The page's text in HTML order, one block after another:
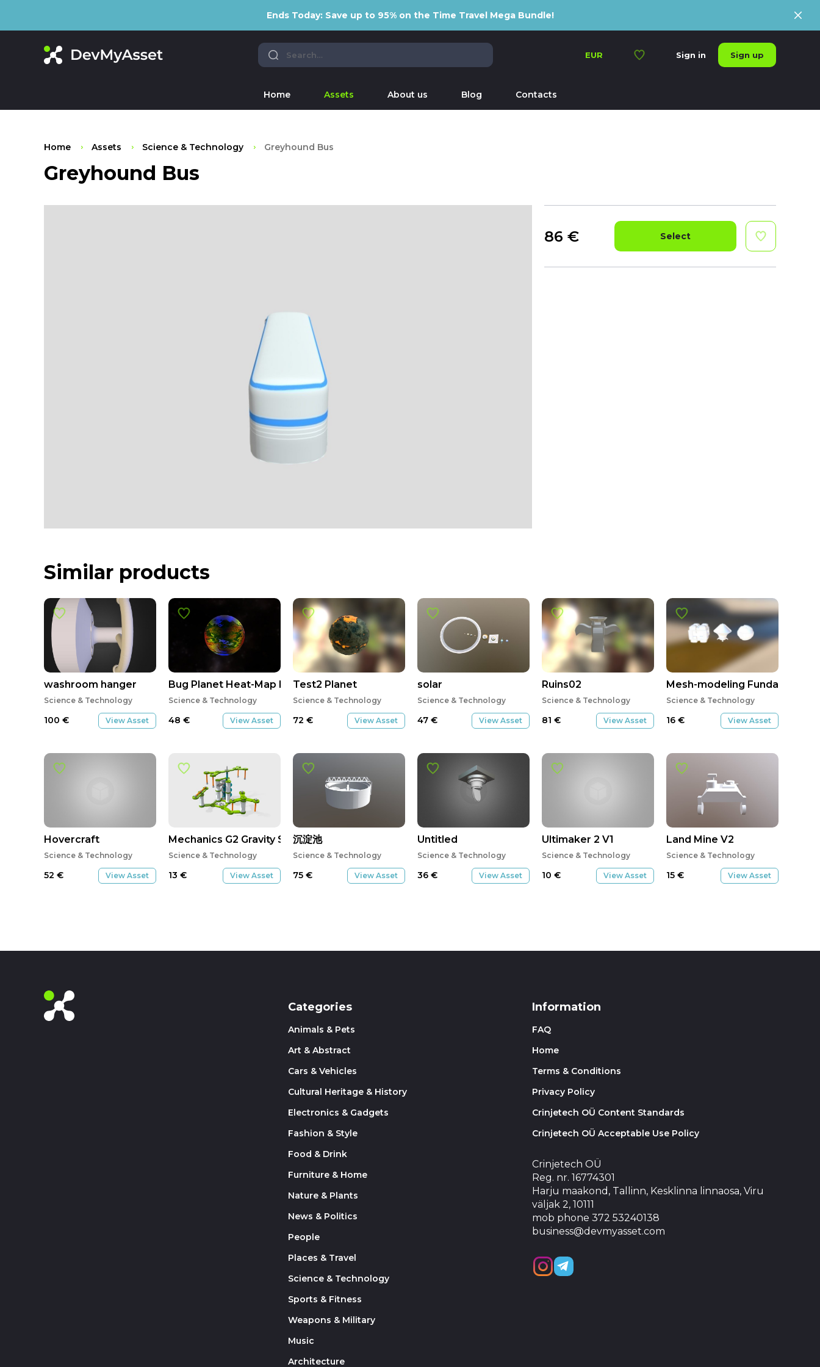
Ends Today: Save up to 95% on the Time Travel Mega Bundle!
EUR Sign in Sign up
Home Assets About us Blog Contacts
Home Assets Science & Technology Greyhound Bus
Greyhound Bus
86 € Select
Similar products
washroom hanger
Science & Technology
100 € View Asset
Hovercraft
Science & Technology
52 € View Asset
Bug Planet Heat-Map Pre-Vis
Science & Technology
48 € View Asset
Mechanics G2 Gravity System-01-02
Science & Technology
13 € View Asset
Test2 Planet
Science & Technology
72 € View Asset
沉淀池
Science & Technology
75 € View Asset
solar
Science & Technology
47 € View Asset
Untitled
Science & Technology
36 € View Asset
Ruins02
Science & Technology
81 € View Asset
Ultimaker 2 V1
Science & Technology
10 € View Asset
Mesh-modeling
Science & Technology
16 € View Asset
Land Mine V2
Science & Technology
15 € View Asset
Categories
Animals & Pets
Art & Abstract
Cars & Vehicles
Cultural Heritage & History
Electronics & Gadgets
Fashion & Style
Food & Drink
Furniture & Home
Nature & Plants
News & Politics
People
Places & Travel
Science & Technology
Sports & Fitness
Weapons & Military
Music
Architecture
Information
FAQ
Home
Terms & Conditions
Privacy Policy
Crinjetech OÜ Content Standards
Crinjetech OÜ Acceptable Use Policy
Crinjetech OÜ
Reg. nr. 16774301
Harju maakond, Tallinn, Kesklinna linnaosa, Viru
väljak 2, 10111
mob phone 372 53240138
business@devmyasset.com